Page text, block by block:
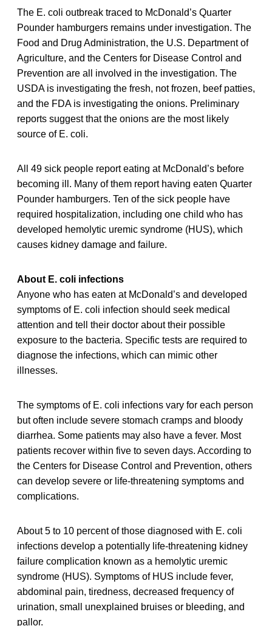
The E. coli outbreak traced to McDonald’s Quarter
Pounder hamburgers remains under investigation. The
Food and Drug Administration, the U.S. Department of
Agriculture, and the Centers for Disease Control and
Prevention are all involved in the investigation. The
USDA is investigating the fresh, not frozen, beef patties,
and the FDA is investigating the onions. Preliminary
reports suggest that the onions are the most likely
source of E. coli.
All 49 sick people report eating at McDonald’s before
becoming ill. Many of them report having eaten Quarter
Pounder hamburgers. Ten of the sick people have
required hospitalization, including one child who has
developed hemolytic uremic syndrome (HUS), which
causes kidney damage and failure.
About E. coli infections
Anyone who has eaten at McDonald’s and developed
symptoms of E. coli infection should seek medical
attention and tell their doctor about their possible
exposure to the bacteria. Specific tests are required to
diagnose the infections, which can mimic other
illnesses.
The symptoms of E. coli infections vary for each person
but often include severe stomach cramps and bloody
diarrhea. Some patients may also have a fever. Most
patients recover within five to seven days. According to
the Centers for Disease Control and Prevention, others
can develop severe or life-threatening symptoms and
complications.
About 5 to 10 percent of those diagnosed with E. coli
infections develop a potentially life-threatening kidney
failure complication known as a hemolytic uremic
syndrome (HUS). Symptoms of HUS include fever,
abdominal pain, tiredness, decreased frequency of
urination, small unexplained bruises or bleeding, and
pallor.